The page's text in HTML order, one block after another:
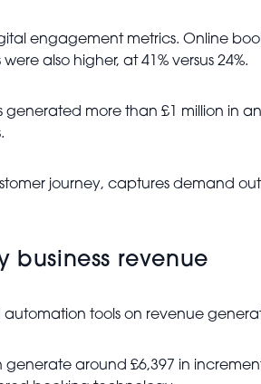
engagement metrics. Online
also higher, at 41% versus 24%.
generated more than £1 million in
journey, captures demand
revenue
tools on revenue
around £6,397 in